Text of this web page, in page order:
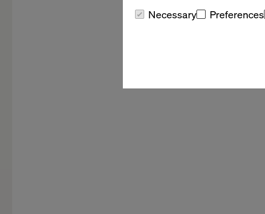
Necessary Preferences